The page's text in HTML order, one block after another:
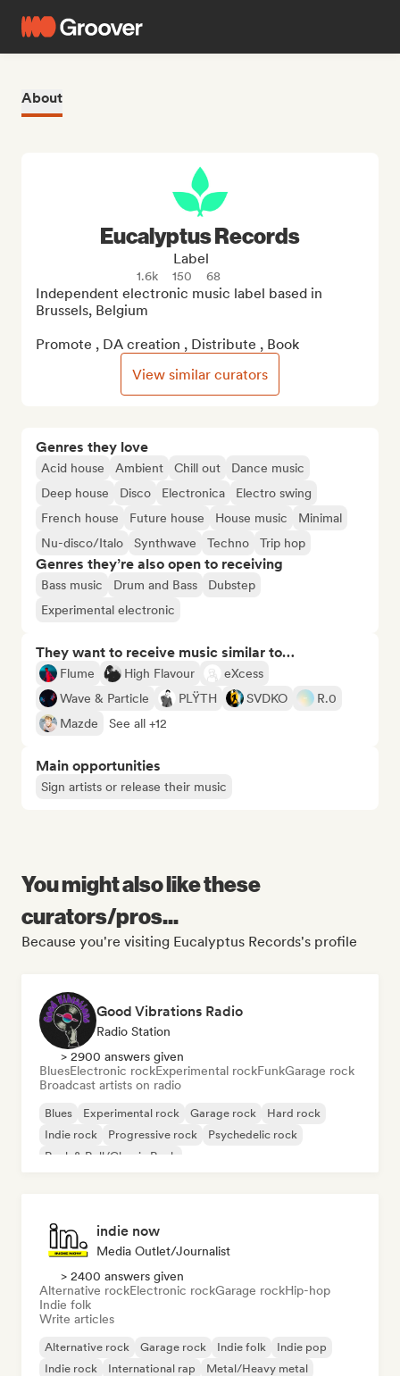
About
Genres they love
Acid house Ambient Chill out
Dance music
Deep house
Disco Electronica
Electro swing
French house
Future house House music
Minimal
Nu-disco/Italo
Synthwave Techno Trip hop
Genres they’re also open to receiving
Bass music Drum and Bass
Dubstep
Experimental electronic
They want to receive music similar to…
Flume High Flavour
eXcess
Wave & Particle
PLŸTH SVDKO
R.0
Mazde
See all +12
Main opportunities
Sign artists or release their music
Eucalyptus Records
Label
1.6k 150 68
Independent electronic music label based in
Brussels, Belgium
Promote , DA creation , Distribute , Book
View similar curators
You might also like these
curators/pros...
Because you're visiting Eucalyptus Records's profile
Good Vibrations Radio
Radio Station
> 2900 answers given
BluesElectronic rockExperimental rockFunkGarage rock
Broadcast artists on radio
Blues Experimental rock Garage rock
Hard rock
Indie rock
Progressive rock
Psychedelic rock
Rock & Roll/Classic Rock
indie now
Media Outlet/Journalist
> 2400 answers given
Alternative rockElectronic rockGarage rockHip-hop
Indie folk
Write articles
Alternative rock Garage rock Indie folk
Indie pop
Indie rock
International rap
Metal/Heavy metal